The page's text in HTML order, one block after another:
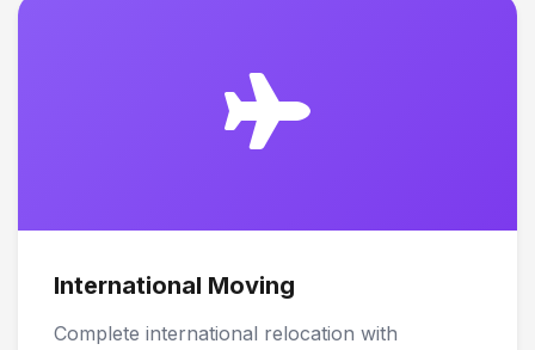
International Moving
Complete international relocation with